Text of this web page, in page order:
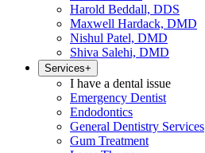
Harold Beddall, DDS
Maxwell Hardack, DMD
Nishul Patel, DMD
Shiva Salehi, DMD
Services+
I have a dental issue
Emergency Dentist
Endodontics
General Dentistry Services
Gum Treatment